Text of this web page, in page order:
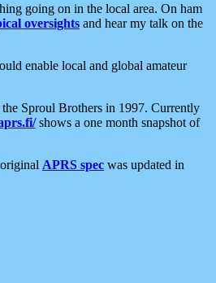
going on in the local area. On ham
oversights and hear my talk on the
enable local and global amateur
Sproul Brothers in 1997. Currently
shows a one month snapshot of
APRS spec was updated in